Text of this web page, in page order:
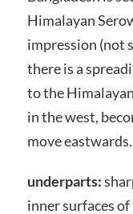
Himalayan
impression (not
there is a
to the
in the west,
move eastwards.
underparts:
inner surfaces